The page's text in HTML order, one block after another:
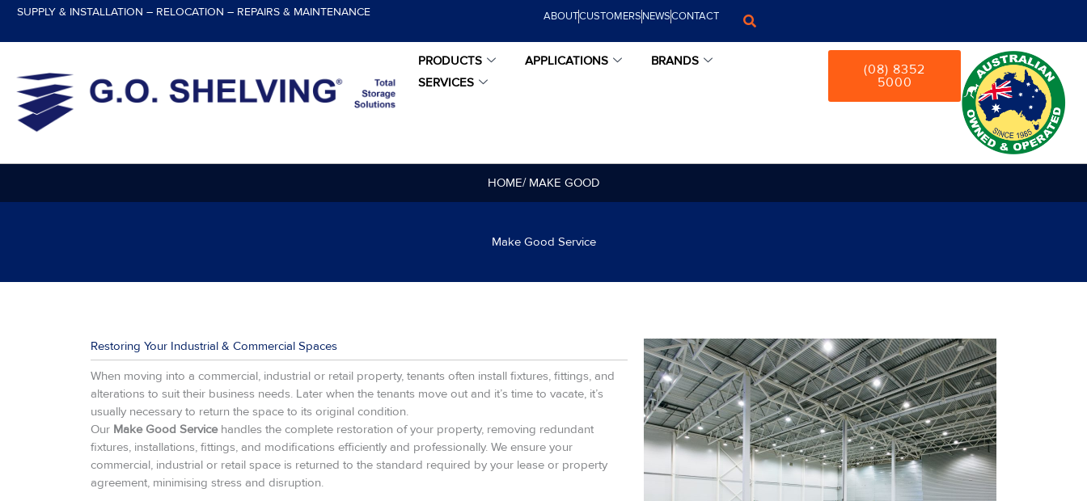
SkipSUPPLY & INSTALLATION – RELOCATION – REPAIRS & MAINTENANCE ABOUTCUSTOMERSNEWSCONTACT
PRODUCTS APPLICATIONS
BRANDS
SERVICES
(08) 8352
5000
HOME/ MAKE GOOD
Make Good Service
Restoring Your Industrial & Commercial Spaces
When moving into a commercial, industrial or retail property, tenants often install fixtures, fittings, and
alterations to suit their business needs. Later when the tenants move out and it’s time to vacate, it’s
usually necessary to return the space to its original condition.
Our Make Good Servicehandles the complete restoration of your property, removing redundant
fixtures, installations, fittings, and modifications efficiently and professionally. We ensure your
commercial, industrial or retail space is returned to the standard required by your lease or property
agreement, minimising stress and disruption.